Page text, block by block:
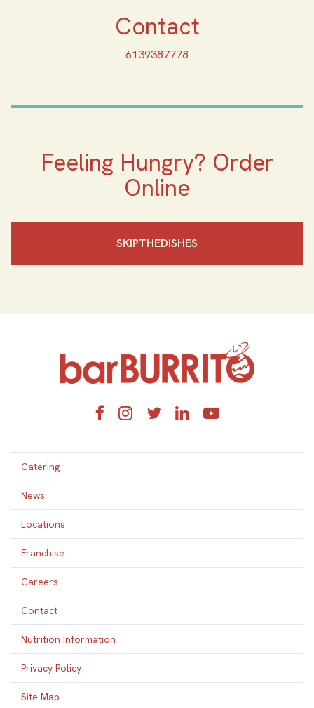
Contact
6139387778
Feeling Hungry? Order
Online
SKIPTHEDISHES‎
FacebookInstagram
TwitterLinkedInYouTube
Catering
News
Locations
Franchise
Careers
Contact
Nutrition Information
Privacy Policy
Site Map